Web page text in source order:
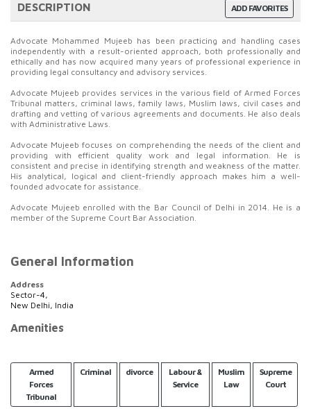
ADD FAVORITES
DESCRIPTION
Advocate Mohammed Mujeeb has been practicing and handling cases
independently with a result-oriented approach, both professionally and
ethically and has now acquired many years of professional experience in
providing legal consultancy and advisory services.
Advocate Mujeeb provides services in the various field of Armed Forces
Tribunal matters, criminal laws, family laws, Muslim laws, civil cases and
drafting and vetting of various agreements and documents. He also deals
with Administrative Laws.
Advocate Mujeeb focuses on comprehending the needs of the client and
providing with efficient quality work and legal information. He is
consistent and precise in identifying strength and weakness of the matter.
His analytical, logical and client-friendly approach makes him a well-
founded advocate for assistance.
Advocate Mujeeb enrolled with the Bar Council of Delhi in 2014. He is a
member of the Supreme Court Bar Association.
General Information
Address
Sector-4,
New Delhi, India
Amenities
Armed
Forces
Tribunal
Criminal divorce
Labour &
Service
Muslim
Law
Supreme
Court